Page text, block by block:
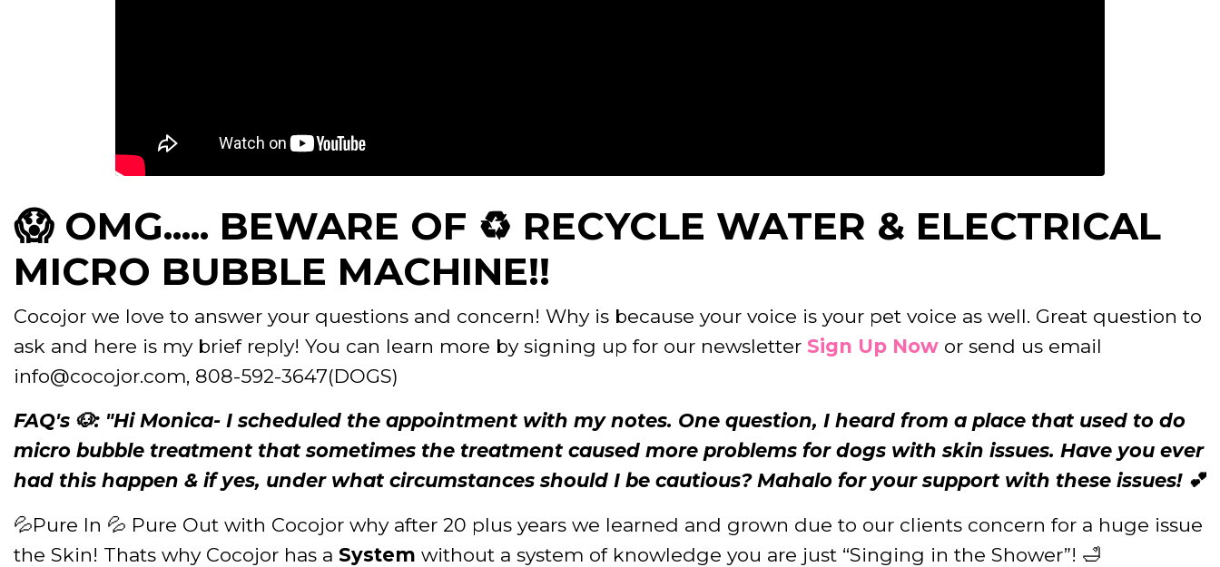
😱 OMG..... BEWARE OF ♻️ RECYCLE WATER & ELECTRICAL
MICRO BUBBLE MACHINE!!
Cocojor we love to answer your questions and concern! Why is because your voice is your pet voice as well. Great question to
ask and here is my brief reply! You can learn more by signing up for our newsletter Sign Up Now or send us email
info@cocojor.com, 808-592-3647(DOGS)
FAQ's 🐶: "Hi Monica- I scheduled the appointment with my notes. One question, I heard from a place that used to do
micro bubble treatment that sometimes the treatment caused more problems for dogs with skin issues. Have you ever
had this happen & if yes, under what circumstances should I be cautious? Mahalo for your support with these issues! 💕
💦Pure In 💦 Pure Out with Cocojor why after 20 plus years we learned and grown due to our clients concern for a huge issue
the Skin! Thats why Cocojor has a System without a system of knowledge you are just “Singing in the Shower”! 🛁